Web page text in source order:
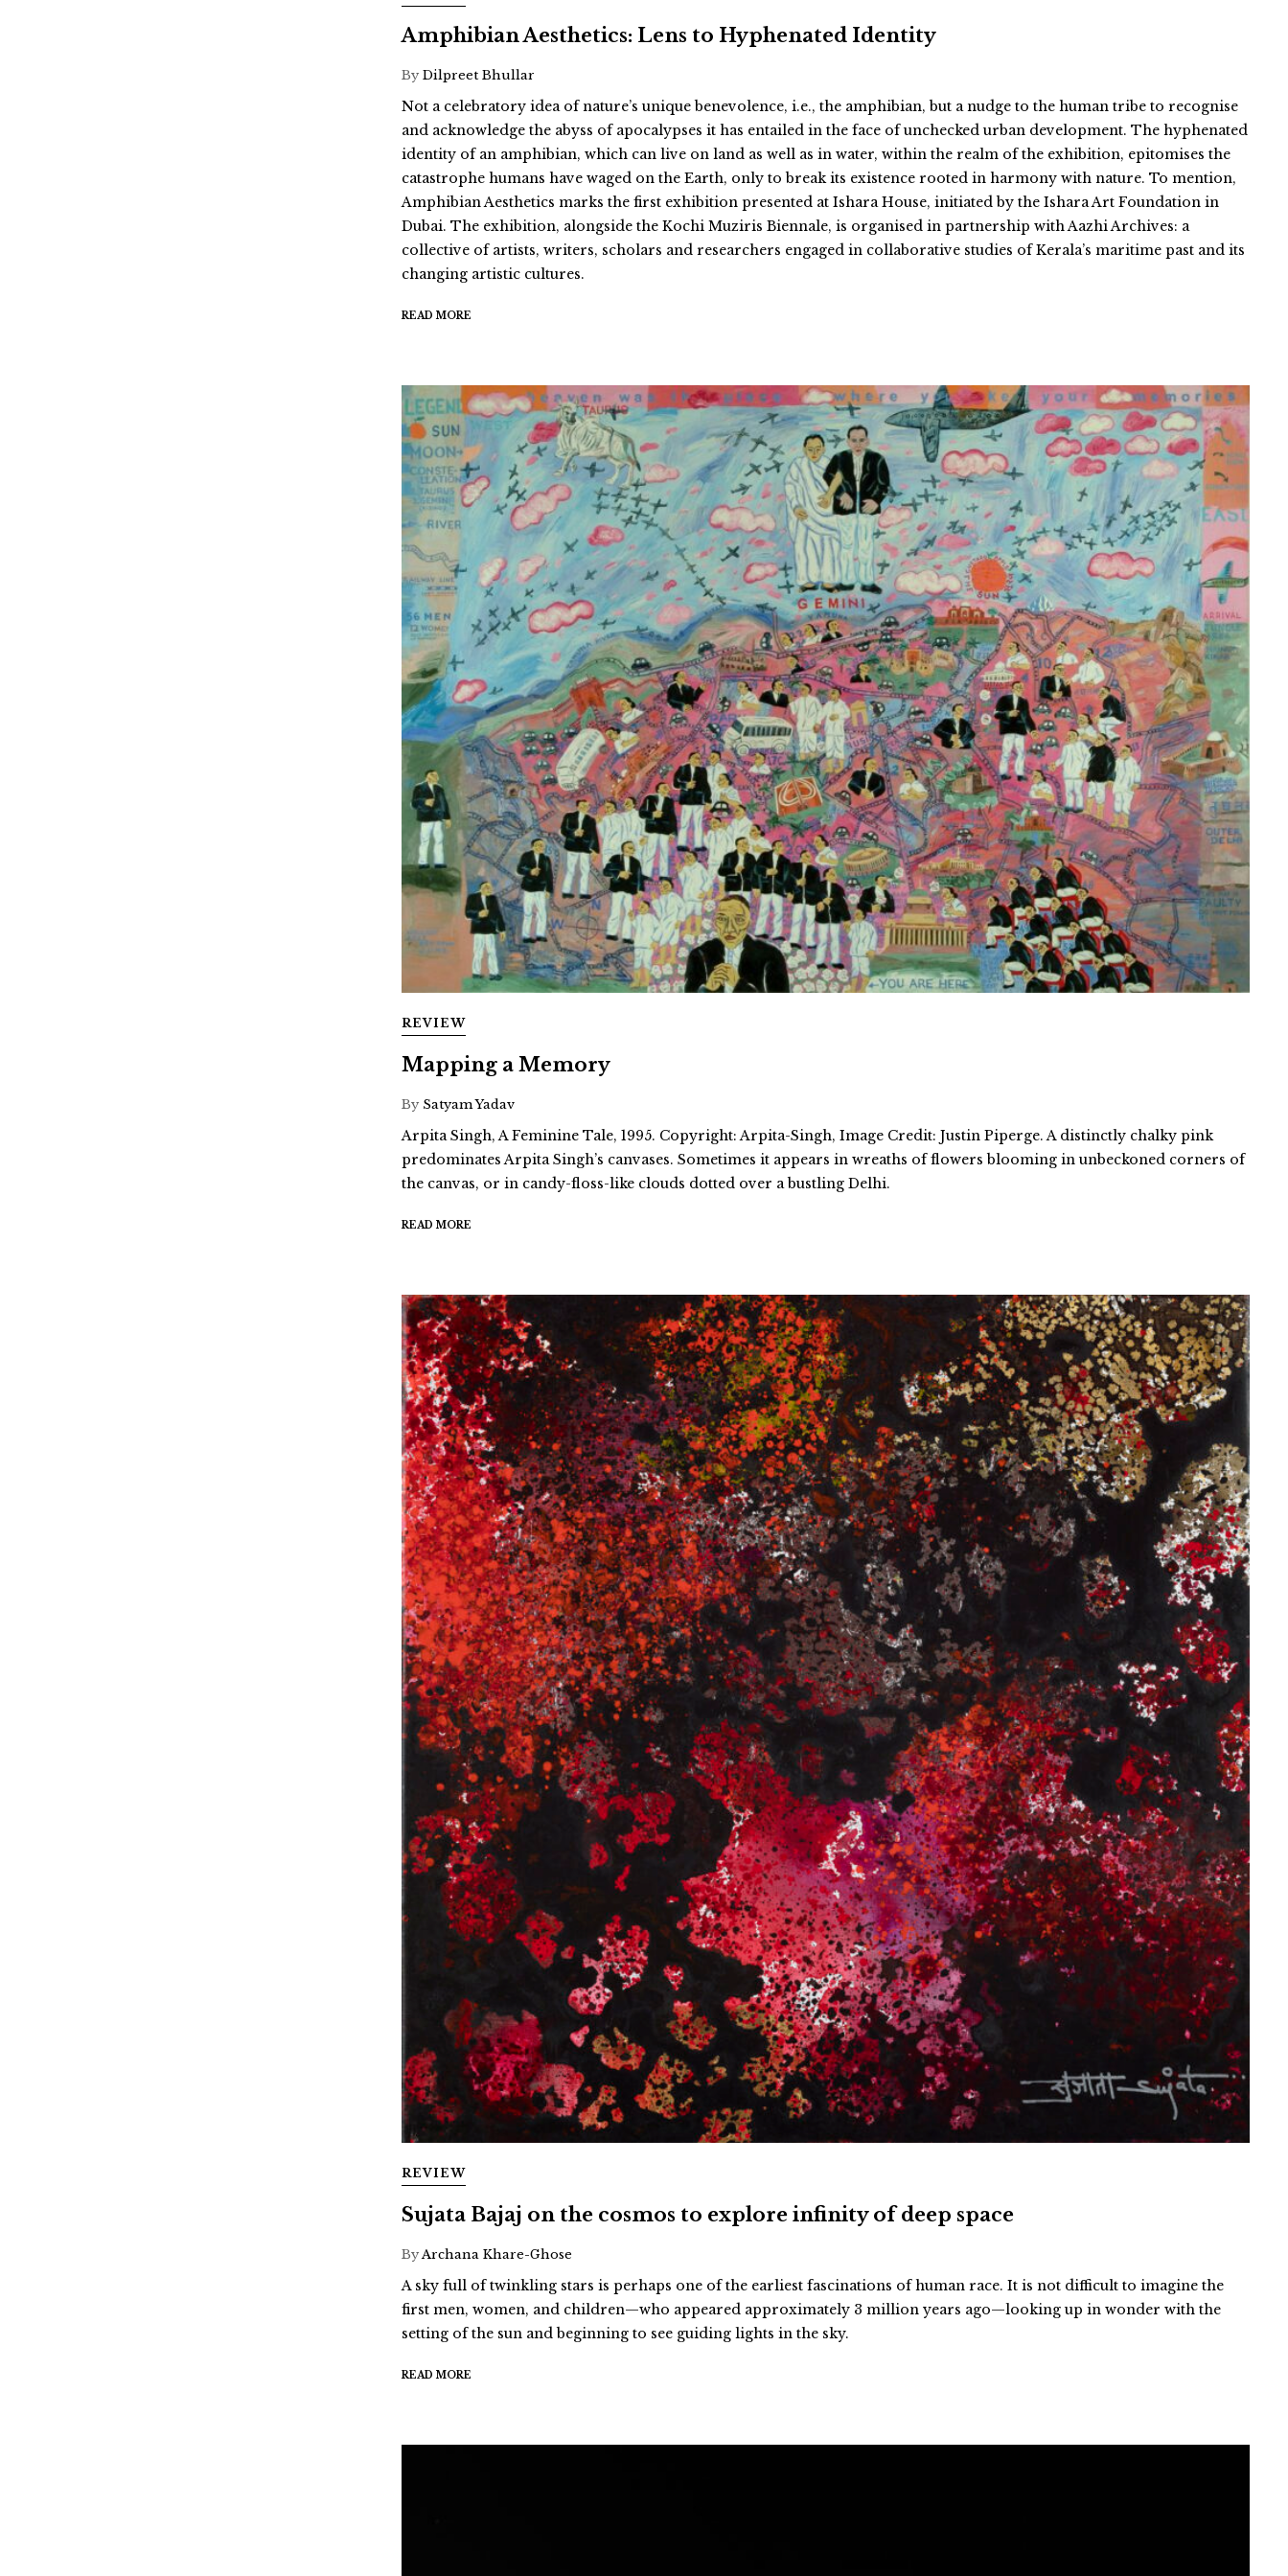
Amphibian Aesthetics: Lens to Hyphenated Identity
ByDilpreet Bhullar
Not a celebratory idea of nature’s unique benevolence, i.e., the amphibian, but a nudge to the human tribe to recognise
and acknowledge the abyss of apocalypses it has entailed in the face of unchecked urban development. The hyphenated
identity of an amphibian, which can live on land as well as in water, within the realm of the exhibition, epitomises the
catastrophe humans have waged on the Earth, only to break its existence rooted in harmony with nature. To mention,
Amphibian Aesthetics marks the first exhibition presented at Ishara House, initiated by the Ishara Art Foundation in
Dubai. The exhibition, alongside the Kochi Muziris Biennale, is organised in partnership with Aazhi Archives: a
collective of artists, writers, scholars and researchers engaged in collaborative studies of Kerala’s maritime past and its
changing artistic cultures.
READ MORE
REVIEW
Mapping a Memory
By Satyam Yadav
Arpita Singh, A Feminine Tale, 1995. Copyright: Arpita-Singh, Image Credit: Justin Piperge. A distinctly chalky pink
predominates Arpita Singh’s canvases. Sometimes it appears in wreaths of flowers blooming in unbeckoned corners of
the canvas, or in candy-floss-like clouds dotted over a bustling Delhi.
READ MORE
REVIEW
Sujata Bajaj on the cosmos to explore infinity of deep space
ByArchana Khare-Ghose
A sky full of twinkling stars is perhaps one of the earliest fascinations of human race. It is not difficult to imagine the
first men, women, and children—who appeared approximately 3 million years ago—looking up in wonder with the
setting of the sun and beginning to see guiding lights in the sky.
READ MORE